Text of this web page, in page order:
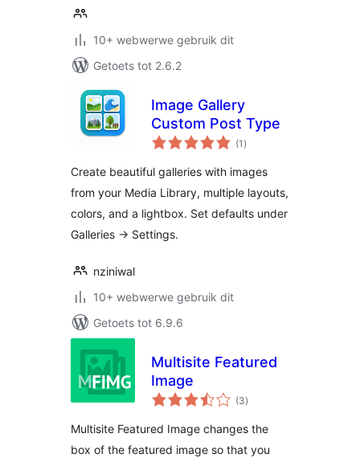
10+ webwerwe gebruik dit
Getoets tot 2.6.2
Image Gallery
Custom Post Type
(1 total
ratings
)
Create beautiful galleries with images
from your Media Library, multiple layouts,
colors, and a lightbox. Set defaults under
Galleries → Settings.
nziniwal
10+ webwerwe gebruik dit
Getoets tot 6.9.6
Multisite Featured
Image
(3total
ratings
)
Multisite Featured Image changes the
box of the featured image so that you